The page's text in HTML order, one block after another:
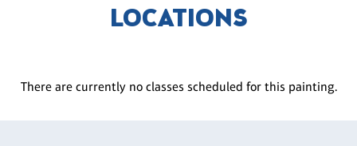
LOCATIONS
There are currently no classes scheduled for this painting.